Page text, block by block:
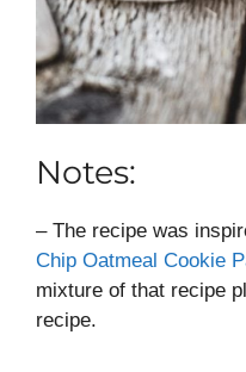
Notes:
– The recipe was
Chip Oatmeal Cookie
mixture of that recipe
recipe.